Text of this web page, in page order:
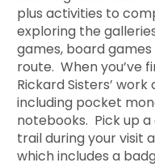
plus activities to
exploring the
games, board
route. When you’ve
Rickard Sisters’ work
including pocket
notebooks. Pick up
trail during your visit
which includes a